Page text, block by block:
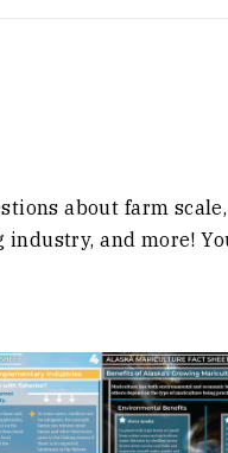
about farm
and more!